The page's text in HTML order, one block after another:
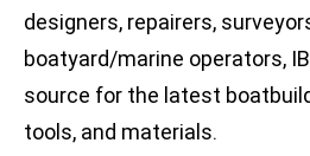
designers, repairers,
boatyard/marine operators,
source for the latest
tools, and materials.